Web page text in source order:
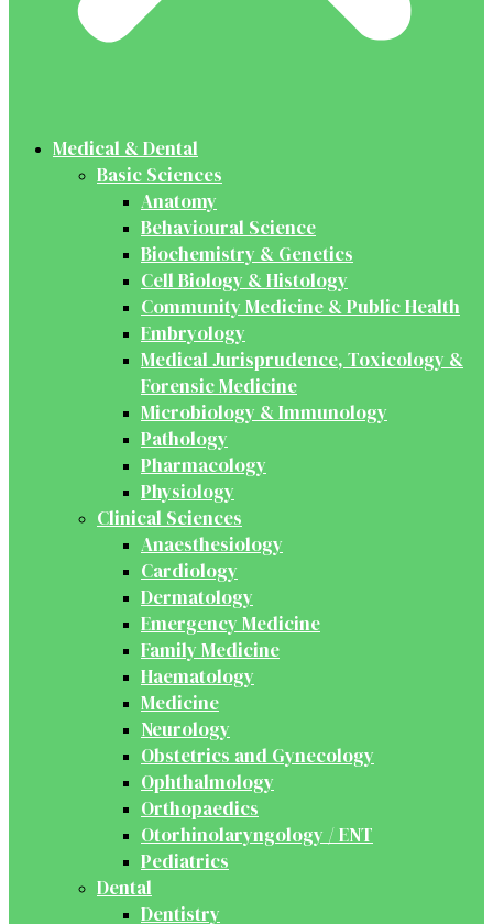
Medical & Dental
Basic Sciences
Anatomy
Behavioural Science
Biochemistry & Genetics
Cell Biology & Histology
Community Medicine & Public Health
Embryology
Medical Jurisprudence, Toxicology &
Forensic Medicine
Microbiology & Immunology
Pathology
Pharmacology
Physiology
Clinical Sciences
Anaesthesiology
Cardiology
Dermatology
Emergency Medicine
Family Medicine
Haematology
Medicine
Neurology
Obstetrics and Gynecology
Ophthalmology
Orthopaedics
Otorhinolaryngology / ENT
Pediatrics
Dental
Dentistry